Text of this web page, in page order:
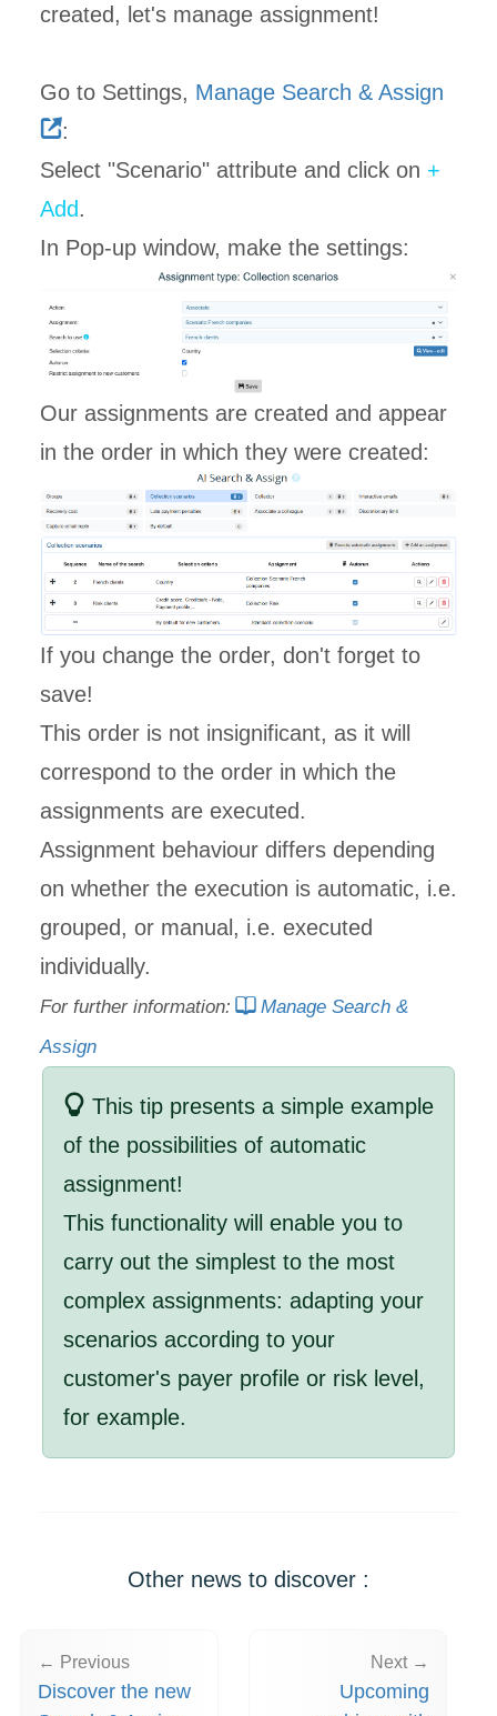
created, let's manage assignment!
Go to Settings, Manage Search & Assign
:
Select "Scenario" attribute and click on +
Add.
In Pop-up window, make the settings:
Our assignments are created and appear
in the order in which they were created:
If you change the order, don't forget to
save!
This order is not insignificant, as it will
correspond to the order in which the
assignments are executed.
Assignment behaviour differs depending
on whether the execution is automatic, i.e.
grouped, or manual, i.e. executed
individually.
For further information:
Manage Search &
Assign
This tip presents a simple example
of the possibilities of automatic
assignment!
This functionality will enable you to
carry out the simplest to the most
complex assignments: adapting your
scenarios according to your
customer's payer profile or risk level,
for example.
Other news to discover :
← Previous
Discover the new
Next →
Upcoming